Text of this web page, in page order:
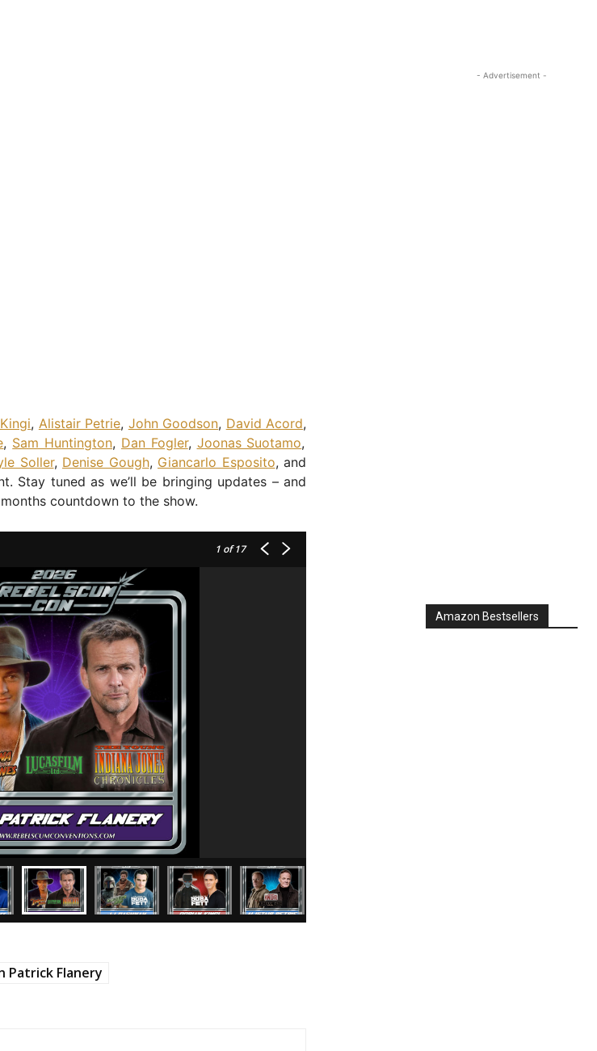
, Alistair Petrie, John Goodson, David Acord,
, Sam Huntington, Dan Fogler, Joonas Suotamo,
Soller, Denise Gough, Giancarlo Esposito, and
Stay tuned as we’ll be bringing updates – and
countdown to the show.
1 of 17
Patrick Flanery
- Advertisement -
Amazon Bestsellers